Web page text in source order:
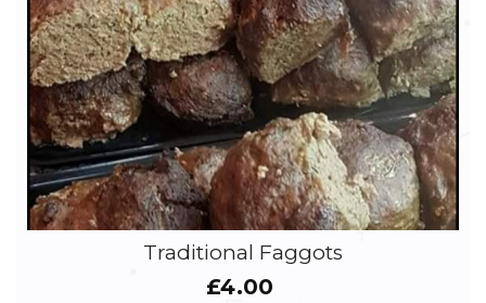
Traditional Faggots
£4.00